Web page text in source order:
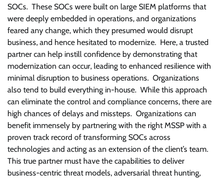
SOCs. These SOCs were built on large SIEM platforms that
were deeply embedded in operations, and organizations
feared any change, which they presumed would disrupt
business, and hence hesitated to modernize. Here, a trusted
partner can help instill confidence by demonstrating that
modernization can occur, leading to enhanced resilience with
minimal disruption to business operations. Organizations
also tend to build everything in-house. While this approach
can eliminate the control and compliance concerns, there are
high chances of delays and missteps. Organizations can
benefit immensely by partnering with the right MSSP with a
proven track record of transforming SOCs across
technologies and acting as an extension of the client’s team.
This true partner must have the capabilities to deliver
business-centric threat models, adversarial threat hunting,